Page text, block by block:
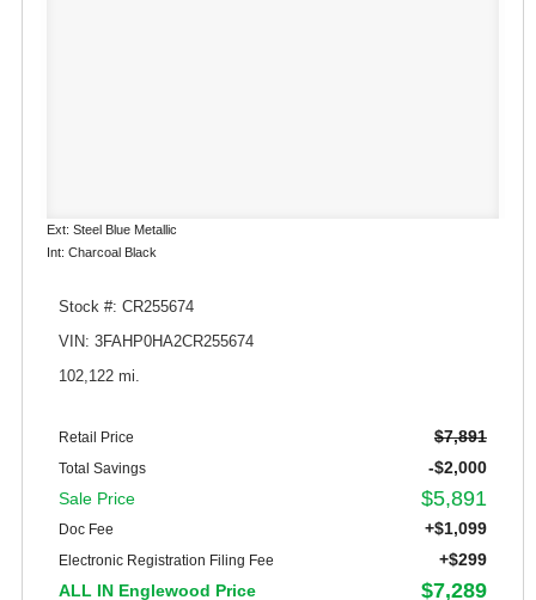
Ext: Steel Blue Metallic
Int: Charcoal Black
Stock #: CR255674
VIN: 3FAHP0HA2CR255674
102,122 mi.
Retail Price $7,891
Total Savings
-$2,000
Sale Price
$5,891
Doc Fee +$1,099
Electronic Registration Filing Fee
+$299
ALL IN Englewood Price
$7,289